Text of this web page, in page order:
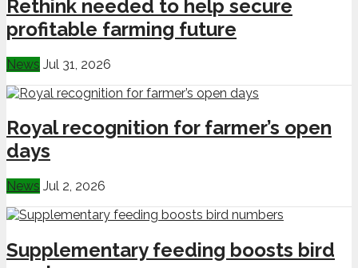
Rethink needed to help secure
profitable farming future
News Jul 31, 2026
Royal recognition for farmer’s open
days
News Jul 2, 2026
Supplementary feeding boosts bird